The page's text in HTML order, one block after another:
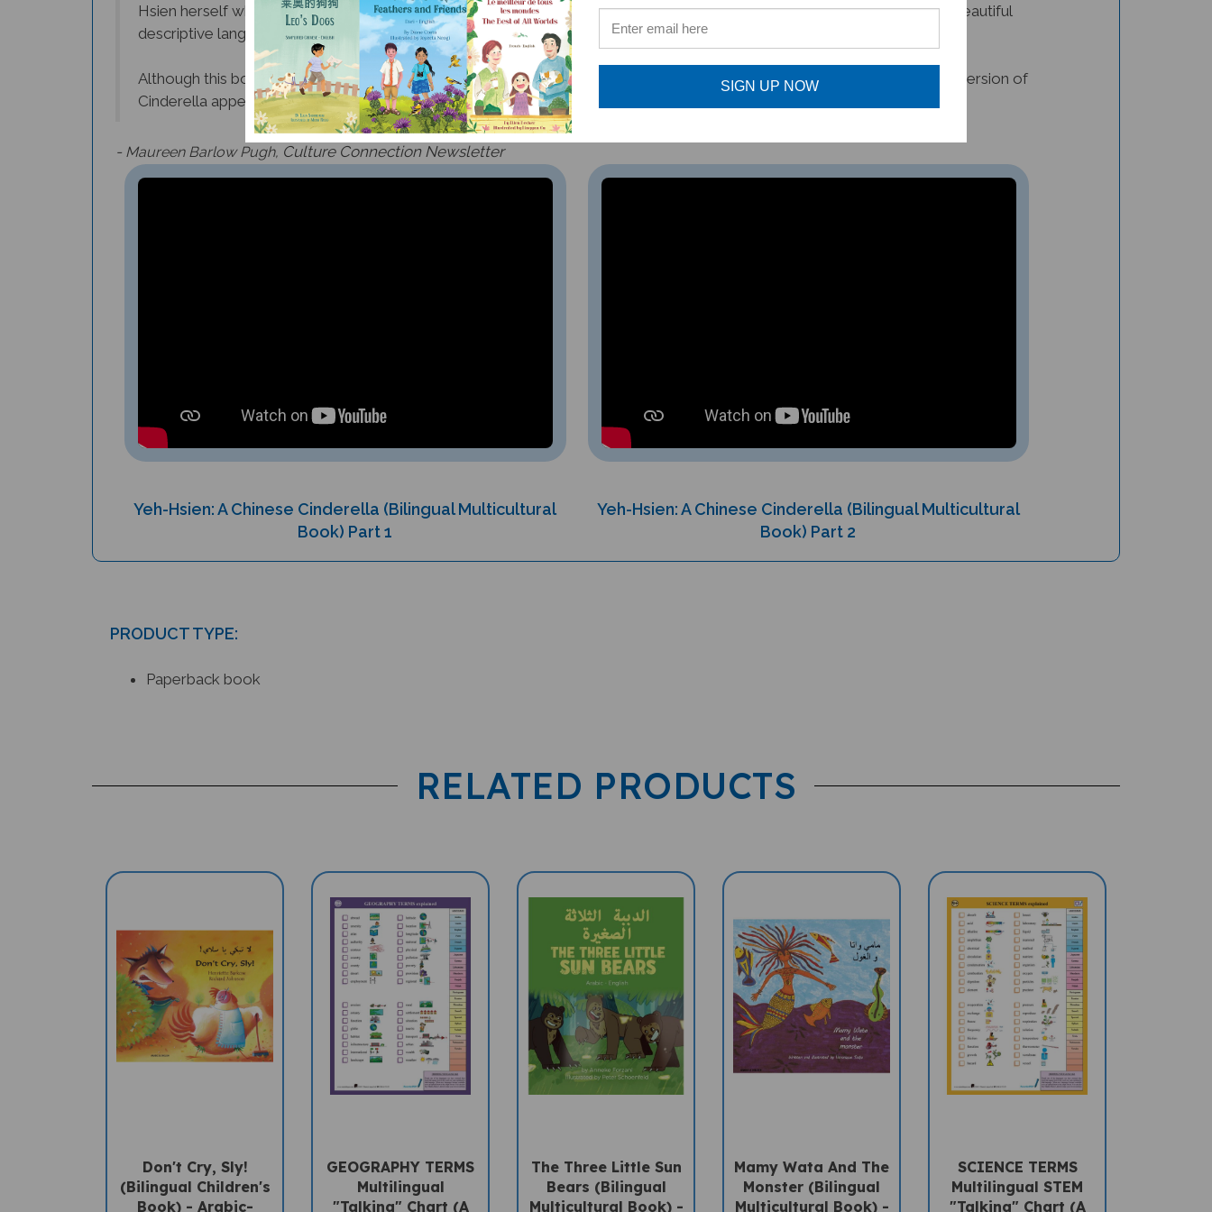
descriptive language of the story - “looking as graceful as the willow that sways with the wind…”
Although this book is recommended for children ages 4-8, older children who appreciate fairy tales also would find this version of
Cinderella appealing.
Maureen Barlow Pugh,Culture ConnectionNewsletter
Book) Part 1
Book) Part 2
RELATED PRODUCTS
(Bilingual Children's
Book) - Arabic-
English
Multilingual
"Talking" Chart (A
PENpal Accessory)
Bears (Bilingual
Multicultural Book) -
Arabic-English
Monster (Bilingual
Multicultural Book) -
Arabic-English
Multilingual STEM
"Talking" Chart (A
PENpal Accessory)
SIGN UP NOW